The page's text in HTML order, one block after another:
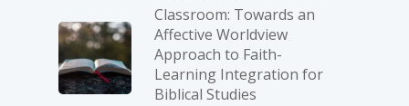
Classroom: Towards an
Affective Worldview
Approach to Faith-
Learning Integration for
Biblical Studies